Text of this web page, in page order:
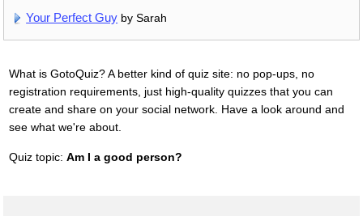
Your Perfect Guy by Sarah
What is GotoQuiz? A better kind of quiz site: no pop-ups, no
registration requirements, just high-quality quizzes that you can
create and share on your social network. Have a look around and
see what we're about.
Quiz topic: Am I a good person?